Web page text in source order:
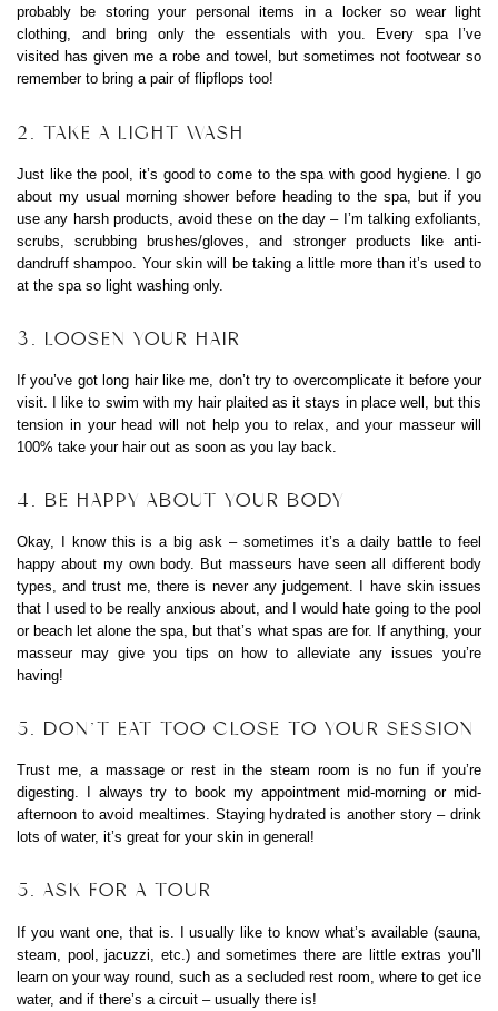
probably be storing your personal items in a locker so wear light
clothing, and bring only the essentials with you. Every spa I’ve
visited has given me a robe and towel, but sometimes not footwear so
remember to bring a pair of flipflops too!
2. TAKE A LIGHT WASH
Just like the pool, it’s good to come to the spa with good hygiene. I go
about my usual morning shower before heading to the spa, but if you
use any harsh products, avoid these on the day – I’m talking exfoliants,
scrubs, scrubbing brushes/gloves, and stronger products like anti-
dandruff shampoo. Your skin will be taking a little more than it’s used to
at the spa so light washing only.
3. LOOSEN YOUR HAIR
If you’ve got long hair like me, don’t try to overcomplicate it before your
visit. I like to swim with my hair plaited as it stays in place well, but this
tension in your head will not help you to relax, and your masseur will
100% take your hair out as soon as you lay back.
4. BE HAPPY ABOUT YOUR BODY
Okay, I know this is a big ask – sometimes it’s a daily battle to feel
happy about my own body. But masseurs have seen all different body
types, and trust me, there is never any judgement. I have skin issues
that I used to be really anxious about, and I would hate going to the pool
or beach let alone the spa, but that’s what spas are for. If anything, your
masseur may give you tips on how to alleviate any issues you’re
having!
5. DON’T EAT TOO CLOSE TO YOUR SESSION
Trust me, a massage or rest in the steam room is no fun if you’re
digesting. I always try to book my appointment mid-morning or mid-
afternoon to avoid mealtimes. Staying hydrated is another story – drink
lots of water, it’s great for your skin in general!
5. ASK FOR A TOUR
If you want one, that is. I usually like to know what’s available (sauna,
steam, pool, jacuzzi, etc.) and sometimes there are little extras you’ll
learn on your way round, such as a secluded rest room, where to get ice
water, and if there’s a circuit – usually there is!